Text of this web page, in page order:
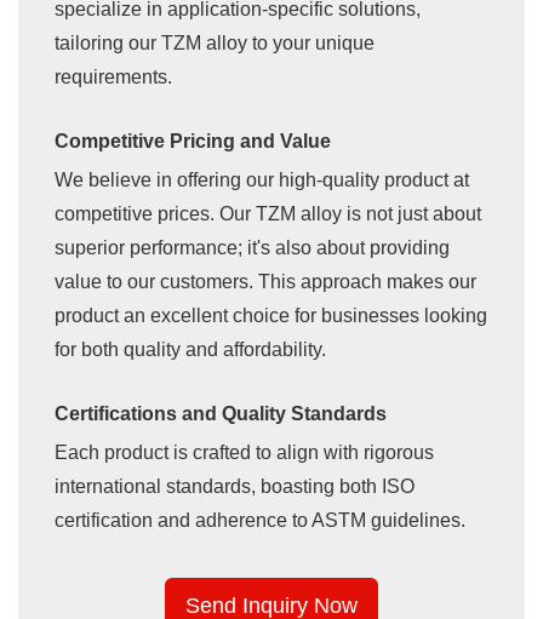
specialize in application-specific solutions,
tailoring our TZM alloy to your unique
requirements.
Competitive Pricing and Value
We believe in offering our high-quality product at
competitive prices. Our TZM alloy is not just about
superior performance; it's also about providing
value to our customers. This approach makes our
product an excellent choice for businesses looking
for both quality and affordability.
Certifications and Quality Standards
Each product is crafted to align with rigorous
international standards, boasting both ISO
certification and adherence to ASTM guidelines.
Send Inquiry Now